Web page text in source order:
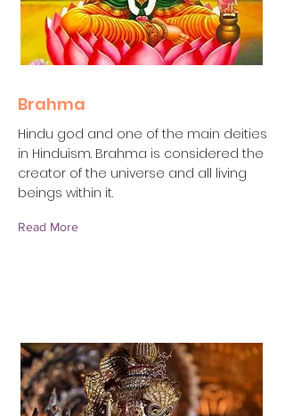
Brahma
Hindu god and one of the main deities
in Hinduism. Brahma is considered the
creator of the universe and all living
beings within it.
Read More